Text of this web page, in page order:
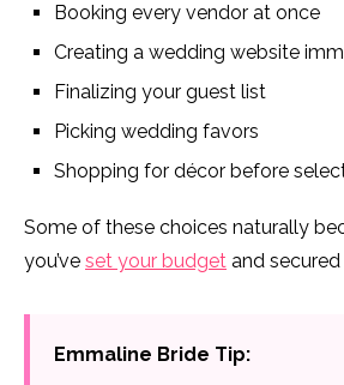
Booking every vendor at once
Creating a wedding website
Finalizing your guest list
Picking wedding favors
Shopping for décor before
Some of these choices naturally
you’ve set your budget and
Emmaline Bride Tip: